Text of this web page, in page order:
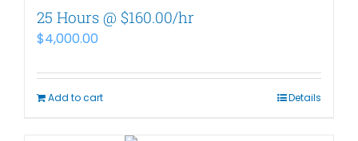
25 Hours @ $160.00/hr
$4,000.00
Add to cart Details